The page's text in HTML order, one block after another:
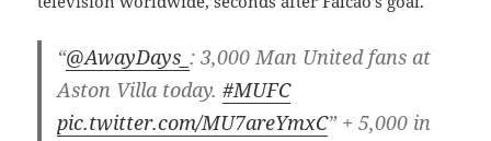
“@AwayDays_: 3,000 Man United fans at
Aston Villa today.#MUFC
pic.twitter.com/MU7areYmxC” + 5,000 in